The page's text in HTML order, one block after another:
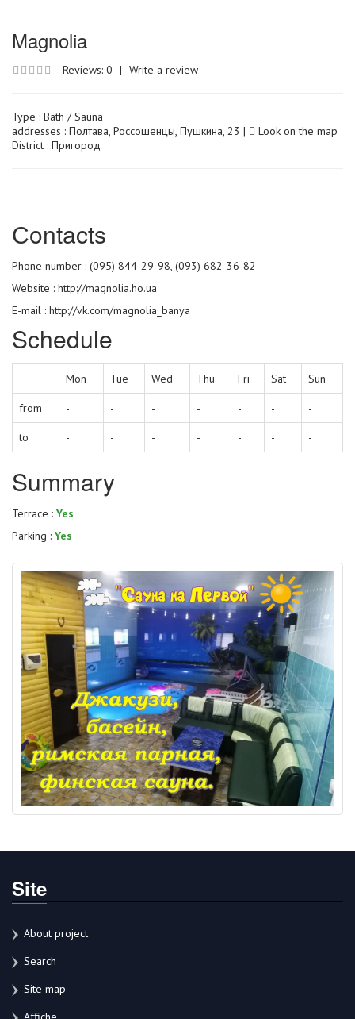
Magnolia
Reviews: 0 | Write a review
Type : Bath / Sauna
addresses : Полтава, Россошенцы, Пушкина, 23 |
Look on the map
District : Пригород
Сontacts
Phone number : (095) 844-29-98, (093) 682-36-82
Website : http://magnolia.ho.ua
E-mail : http://vk.com/magnolia_banya
Schedule
Mon Tue Wed Thu Fri Sat Sun
from - - - - - - -
to - - - - - - -
Summary
Terrace : Yes
Parking : Yes
Site
About project
Search
Site map